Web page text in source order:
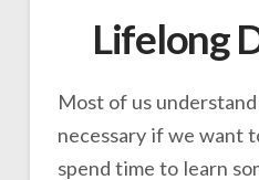
Lifelong
Most of us
necessary if we want
spend time to learn